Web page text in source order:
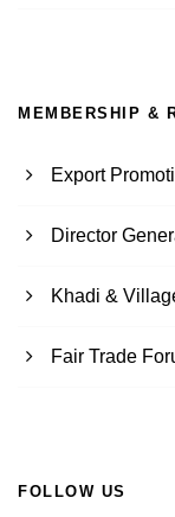
MEMBERSHIP &
Export
Director
Khadi &
Fair Trade
FOLLOW US